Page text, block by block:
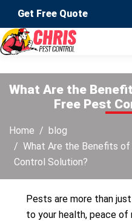
Get Free Quote
What Are the
Free Pest
Home
blog
What Are the Benefits
Control Solution?
Pests are more than
to your health, peace of